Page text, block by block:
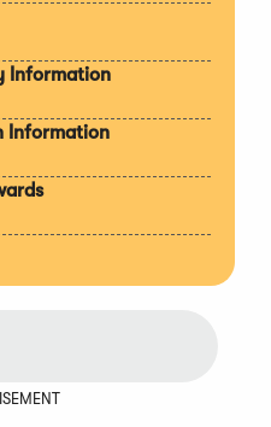
Information
Information